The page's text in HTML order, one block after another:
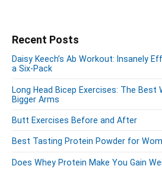
s
r
o
t
i
t
g
A
W
r
o
u
a
g
i
n
a
t
i
o
n
P
i
a
r
y
S
i
e
Recent Posts
Daisy Keech’s Ab Workout: Insanely
a Six-Pack
Long Head Bicep Exercises: The Best
Bigger Arms
Butt Exercises Before and After
Best Tasting Protein Powder for
Does Whey Protein Make You Gain